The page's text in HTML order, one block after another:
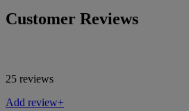
Customer Reviews
25 reviews
Add review+